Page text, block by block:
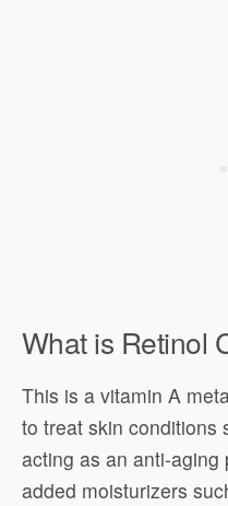
What is Retinol
This is a vitamin A
to treat skin conditions
acting as an anti-
added moisturizers